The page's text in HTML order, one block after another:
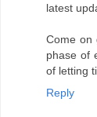
latest
Come on
phase of
of letting
Reply